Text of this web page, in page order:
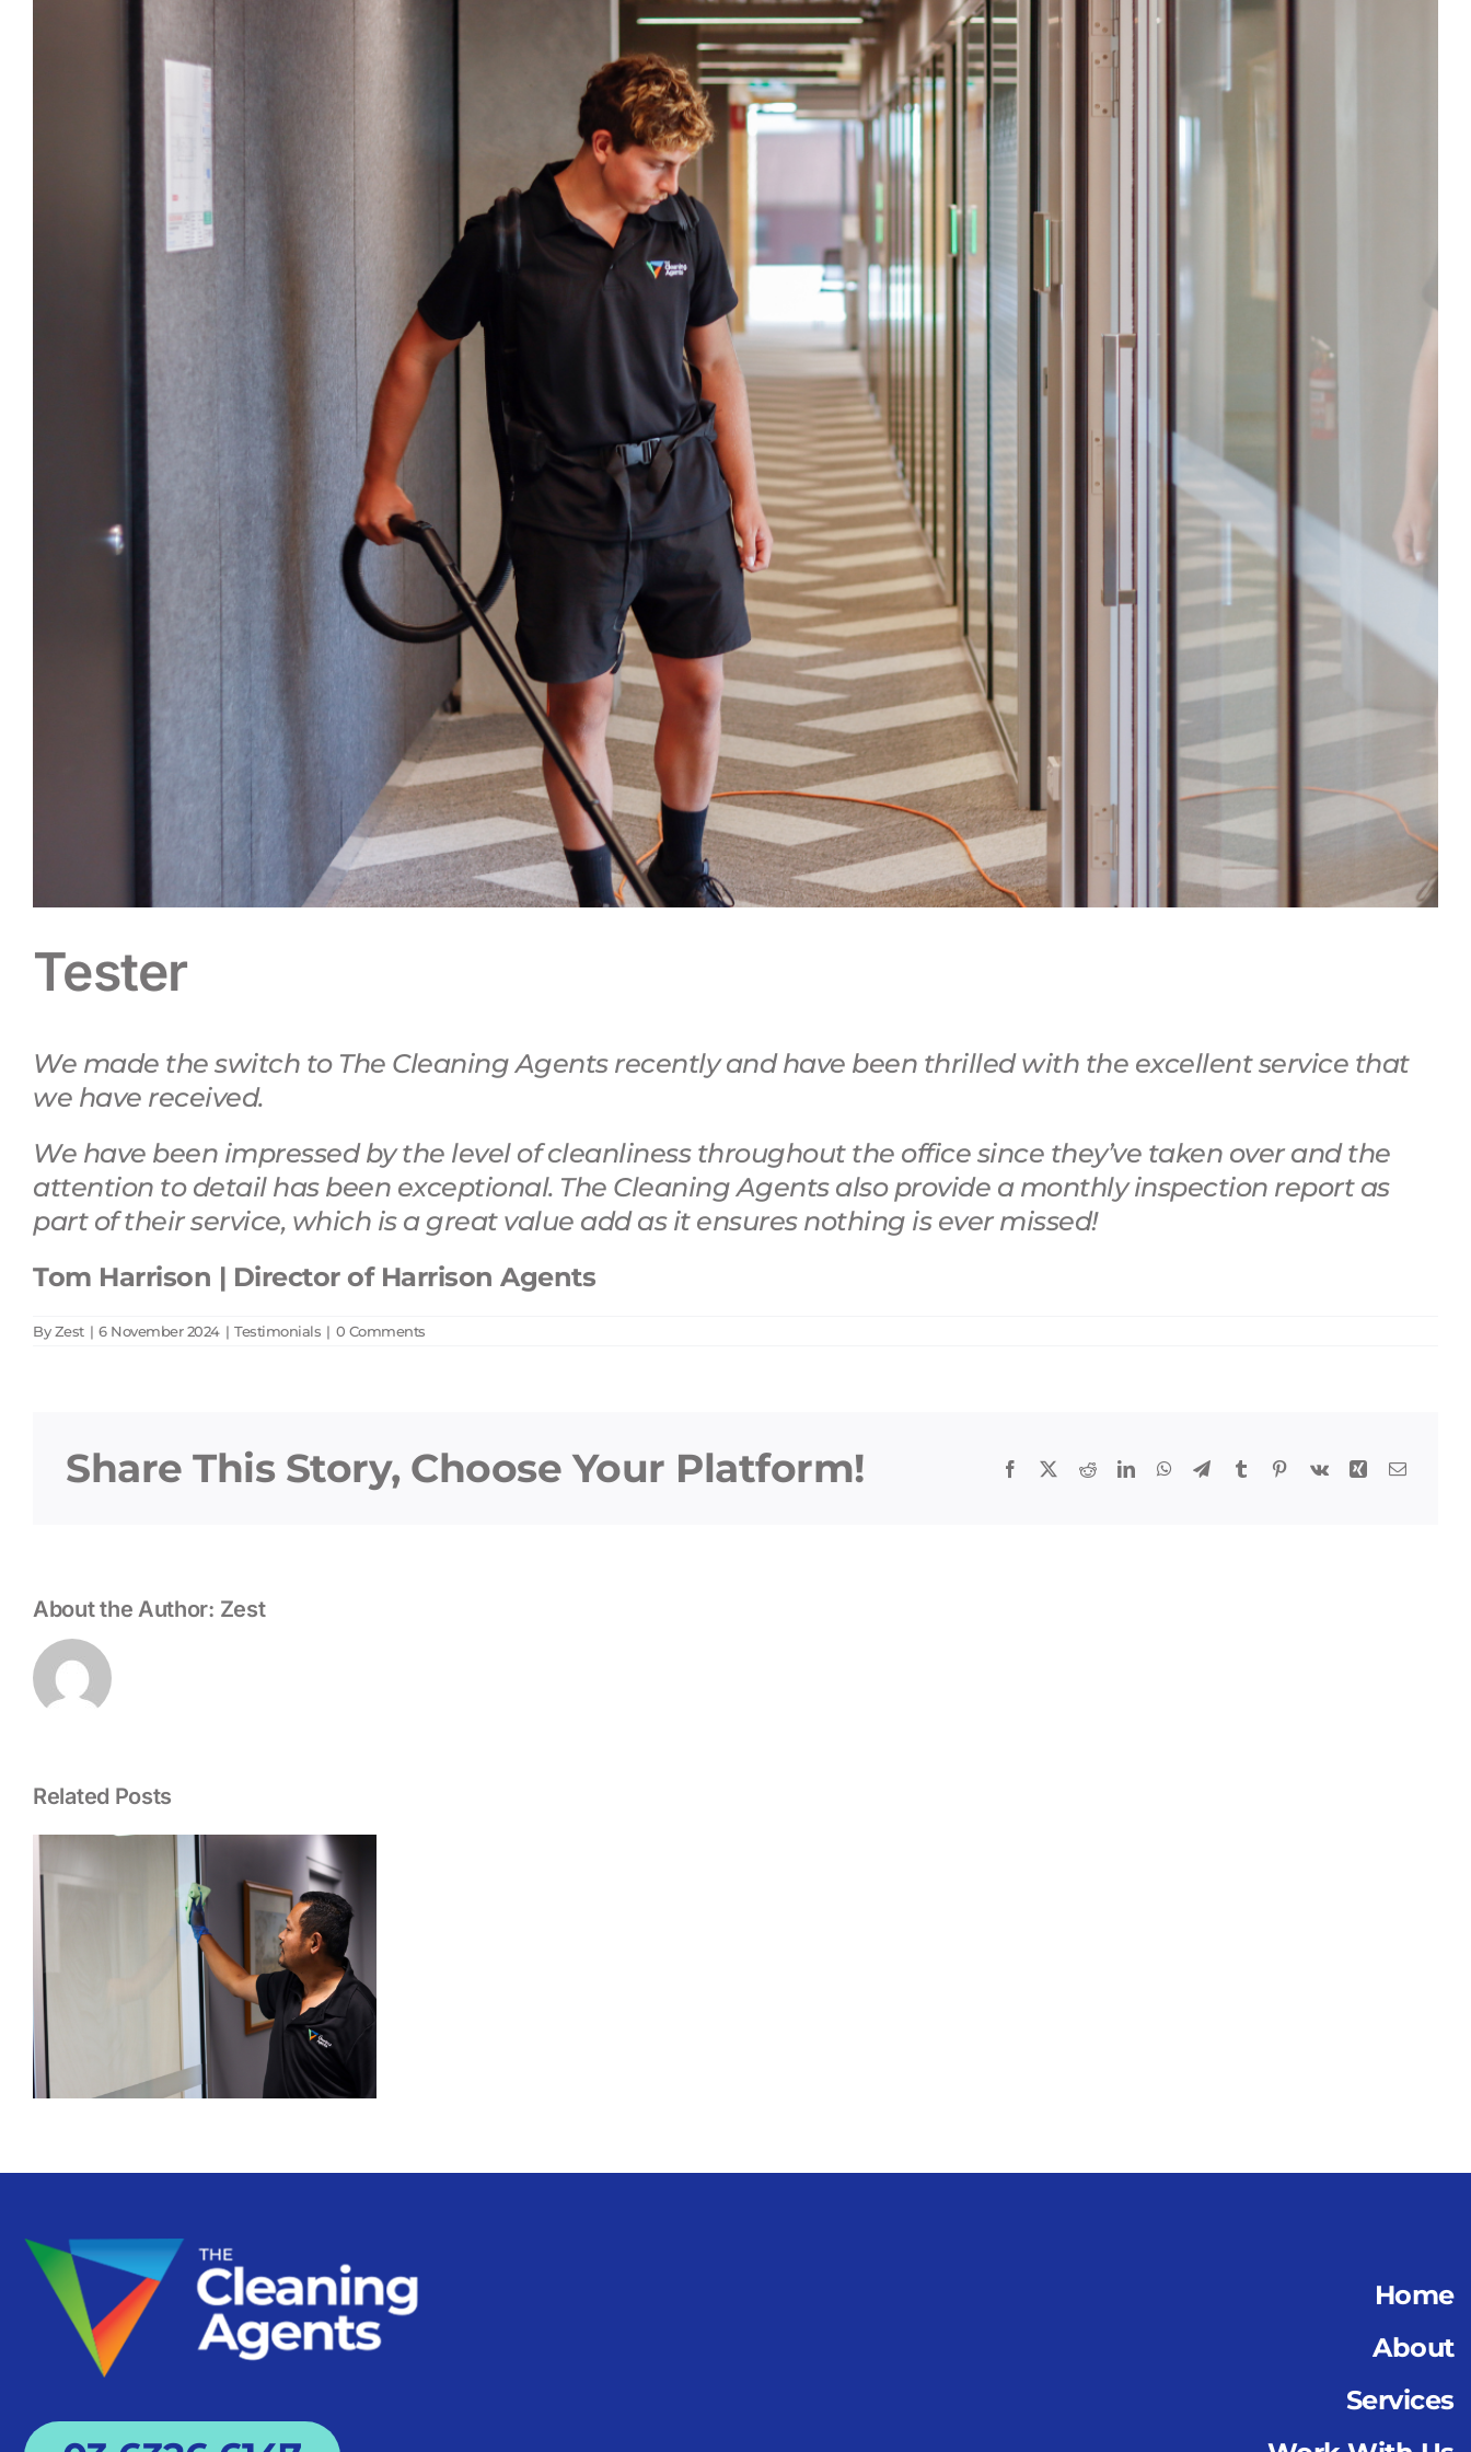
Tester
We made the switch to The Cleaning Agents recently and have been thrilled with the excellent service that
we have received.
We have been impressed by the level of cleanliness throughout the office since they’ve taken over and the
attention to detail has been exceptional. The Cleaning Agentsalso provide a monthly inspection report as
part of their service, which is a great value add as it ensures nothing is ever missed!
Tom Harrison | Director of Harrison Agents
ByZest | 6 November 2024 | Testimonials | 0 Comments
Share This Story, Choose Your Platform! Facebook
X RedditLinkedInWhatsApp
TelegramTumblrPinterestVk Xing Email
About the Author: Zest
Related Posts
Home
About
Services